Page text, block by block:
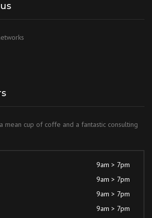
mean cup of coffe and a fantastic consulting
9am > 7pm
9am > 7pm
9am > 7pm
9am > 7pm